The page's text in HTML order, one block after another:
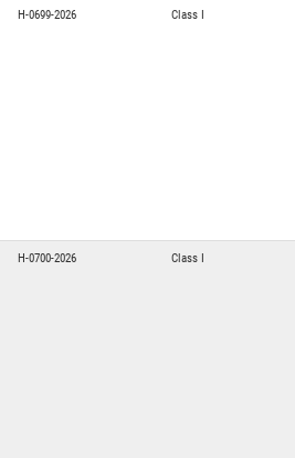
H-0699-2026 Class I
H-0700-2026 Class I